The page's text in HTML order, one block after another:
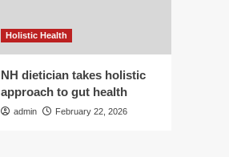
Holistic Health
NH dietician takes holistic
approach to gut health
admin February 22, 2026